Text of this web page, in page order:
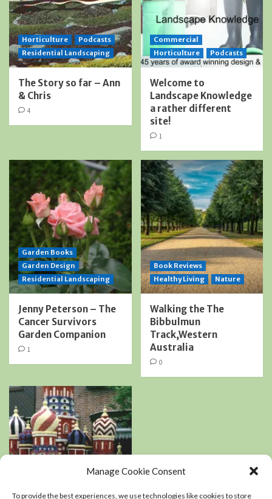
Manage Cookie Consent
To provide the best experiences, we use technologies like cookies to store
Horticulture
Podcasts
Residential Landscaping
The Story so far – Ann
& Chris
4
Commercial
Horticulture
Podcasts
Welcome to
Landscape Knowledge
a rather different
site!
1
Garden Books
Garden Design
Residential Landscaping
Jenny Peterson – The
Cancer Survivors
Garden Companion
1
Book Reviews
Healthy Living
Nature
Walking the The
Bibbulmun
Track,Western
Australia
0
Book Reviews Podcasts